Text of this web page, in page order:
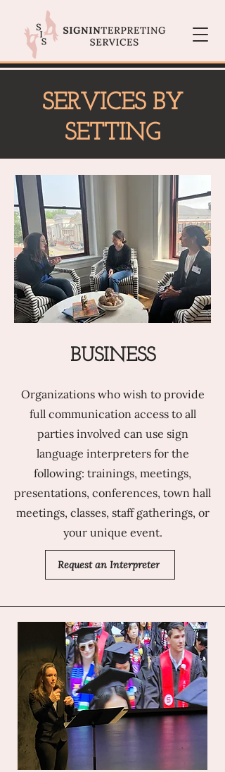
SERVICES BY
SETTING
BUSINESS
Organizations who wish to provide
full communication access to all
parties involved can use sign
language interpreters for the
following: trainings, meetings,
presentations, conferences, town hall
meetings, classes, staff gatherings, or
your unique event.
Request an Interpreter